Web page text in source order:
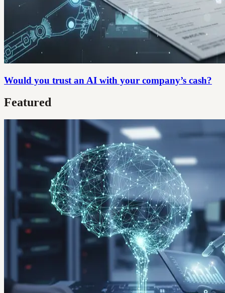
Would you trust an AI with your company’s cash?
Featured